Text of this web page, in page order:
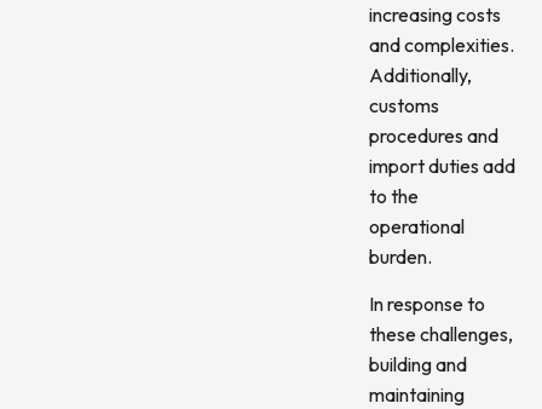
increasing costs
and complexities.
Additionally,
customs
procedures and
import duties add
to the
operational
burden.
In response to
these challenges,
building and
maintaining